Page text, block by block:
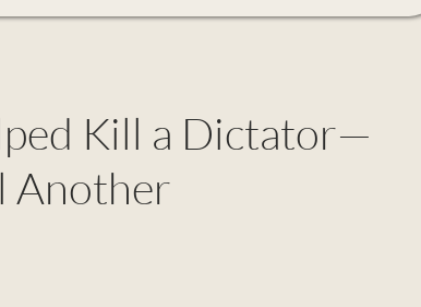
Kill a Dictator—
Another